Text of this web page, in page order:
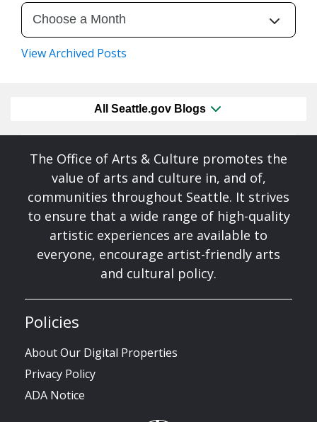
View Archived Posts
All Seattle.gov Blogs
The Office of Arts & Culture promotes the
value of arts and culture in, and of,
communities throughout Seattle. It strives
to ensure that a wide range of high-quality
artistic experiences are available to
everyone, encourage artist-friendly arts
and cultural policy.
Policies
About Our Digital Properties
Privacy Policy
ADA Notice